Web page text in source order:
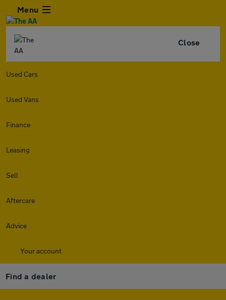
Menu
Close
Used Cars
Used Vans
Finance
Leasing
Sell
Aftercare
Advice
Your account
Find a dealer